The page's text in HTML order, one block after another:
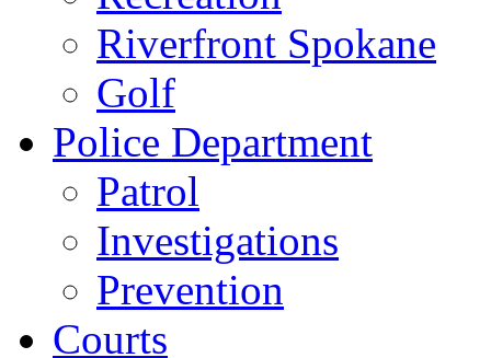
Riverfront Spokane
Golf
Police Department
Patrol
Investigations
Prevention
Courts